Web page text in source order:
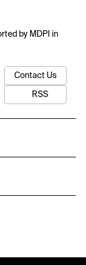
by MDPI in
Contact Us
RSS